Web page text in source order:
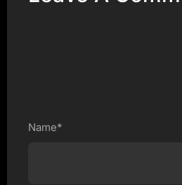
Name*